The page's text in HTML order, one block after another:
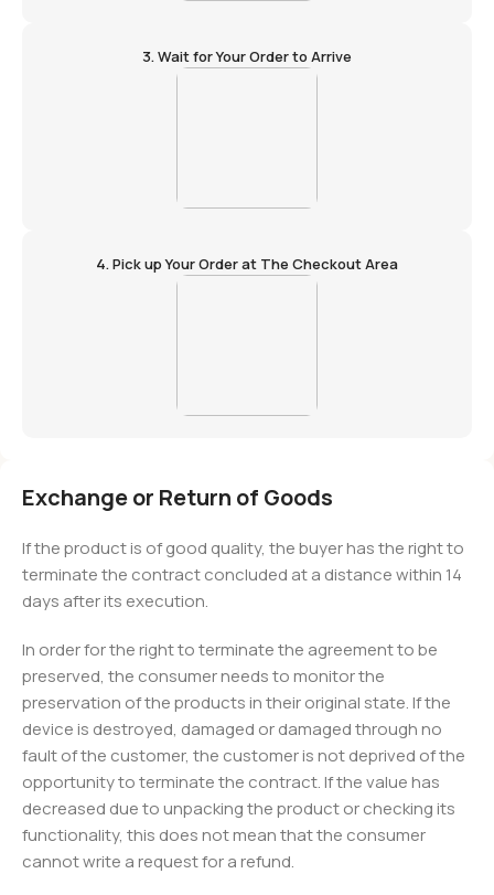
3. Wait for Your Order to Arrive
4. Pick up Your Order at The Checkout Area
Exchange or Return of Goods
If the product is of good quality, the buyer has the right to
terminate the contract concluded at a distance within 14
days after its execution.
In order for the right to terminate the agreement to be
preserved, the consumer needs to monitor the
preservation of the products in their original state. If the
device is destroyed, damaged or damaged through no
fault of the customer, the customer is not deprived of the
opportunity to terminate the contract. If the value has
decreased due to unpacking the product or checking its
functionality, this does not mean that the consumer
cannot write a request for a refund.